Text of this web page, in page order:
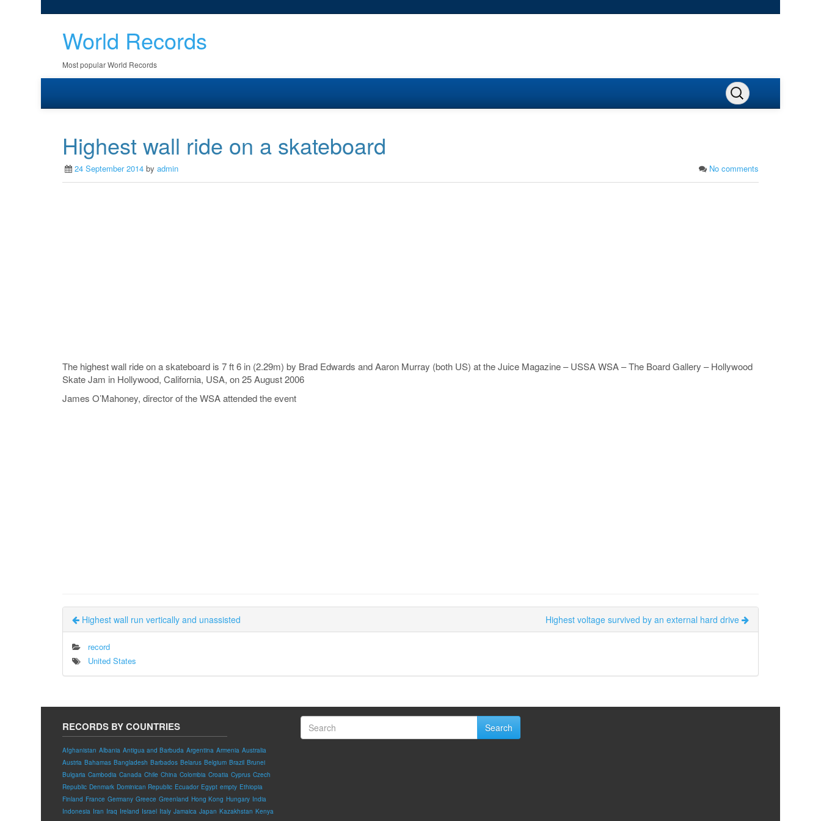
World Records
Most popular World Records
Highest wall ride on a skateboard
24 September 2014 by admin No comments
The highest wall ride on a skateboard is 7 ft 6 in (2.29m) by Brad Edwards and Aaron Murray (both US) at the Juice Magazine – USSA WSA – The Board Gallery – Hollywood
Skate Jam in Hollywood, California, USA, on 25 August 2006
James O’Mahoney, director of the WSA attended the event
Highest wall run vertically and unassisted Highest voltage survived by an external hard drive
record
United States
RECORDS BY COUNTRIES
Afghanistan Albania Antigua and Barbuda Argentina Armenia Australia
Austria Bahamas Bangladesh Barbados Belarus Belgium Brazil Brunei
Bulgaria Cambodia Canada Chile China Colombia Croatia Cyprus Czech
Republic Denmark Dominican Republic Ecuador Egypt empty Ethiopia
Finland France Germany Greece Greenland Hong Kong Hungary India
Indonesia Iran Iraq Ireland Israel Italy Jamaica Japan Kazakhstan Kenya
Search